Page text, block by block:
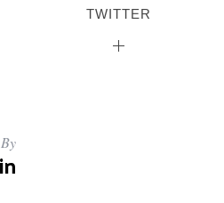
TWITTER